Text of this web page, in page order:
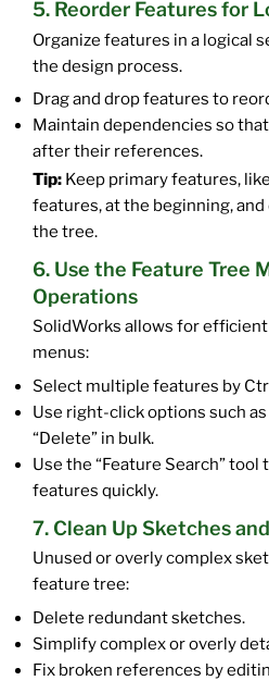
5. Reorder Features for
Organize features in a logical
the design process.
Drag and drop features to
Maintain dependencies so
after their references.
Tip: Keep primary features,
features, at the beginning,
the tree.
6. Use the Feature Tree
Operations
SolidWorks allows for
menus:
Select multiple features by
Use right-click options such as
“Delete” in bulk.
Use the “Feature Search”
features quickly.
7. Clean Up Sketches
Unused or overly complex
feature tree:
Delete redundant sketches.
Simplify complex or overly
Fix broken references by